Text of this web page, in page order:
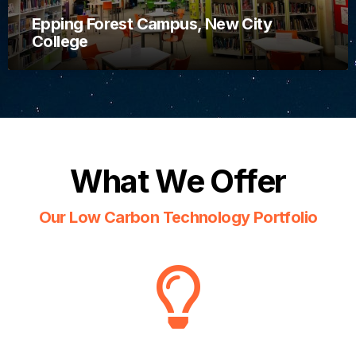
Epping Forest Campus, New City
College
What We Offer
Our Low Carbon Technology Portfolio